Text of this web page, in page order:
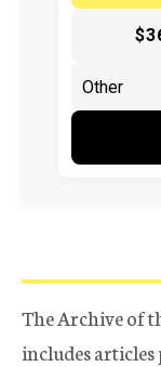
The Archive of
includes